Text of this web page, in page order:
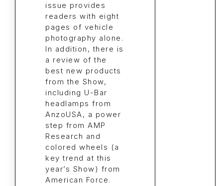
issue provides
readers with eight
pages of vehicle
photography alone.
In addition, there is
a review of the
best new products
from the Show,
including U-Bar
headlamps from
AnzoUSA, a power
step from AMP
Research and
colored wheels (a
key trend at this
year’s Show) from
American Force.